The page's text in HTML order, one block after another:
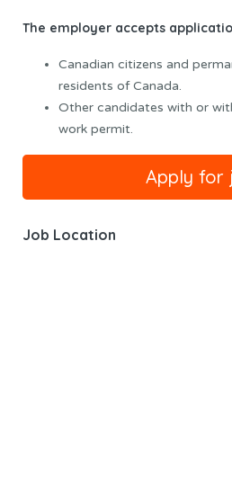
The employer accepts
Canadian citizens and
residents of Canada.
Other candidates with or
work permit.
Job Location